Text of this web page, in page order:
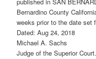
Bernardino County
weeks prior to the date set
Dated: Aug 24, 2018
Michael A. Sachs
Judge of the Superior Court.